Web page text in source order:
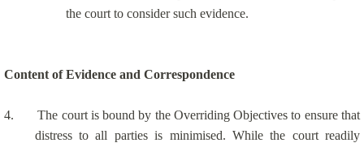
the court to consider such evidence.
Content of Evidence and Correspondence
4.
The court is bound by the Overriding Objectives to ensure that
distress to all parties is minimised. While the court readily